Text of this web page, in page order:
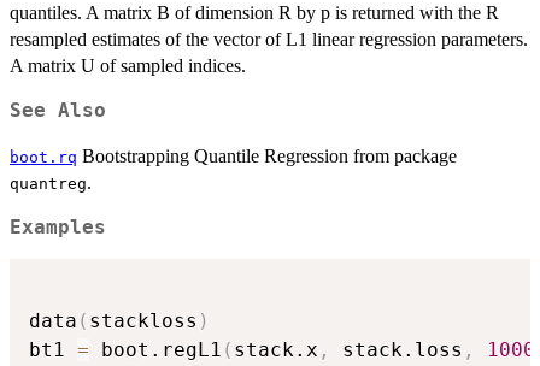
quantiles. A matrix B of dimension R by p is returned with the R
resampled estimates of the vector of L1 linear regression parameters.
A matrix U of sampled indices.
See Also
boot.rq Bootstrapping Quantile Regression from package
quantreg.
Examples
data ( stackloss )
bt1 = boot.regL1 ( stack.x , stack.loss , 1000